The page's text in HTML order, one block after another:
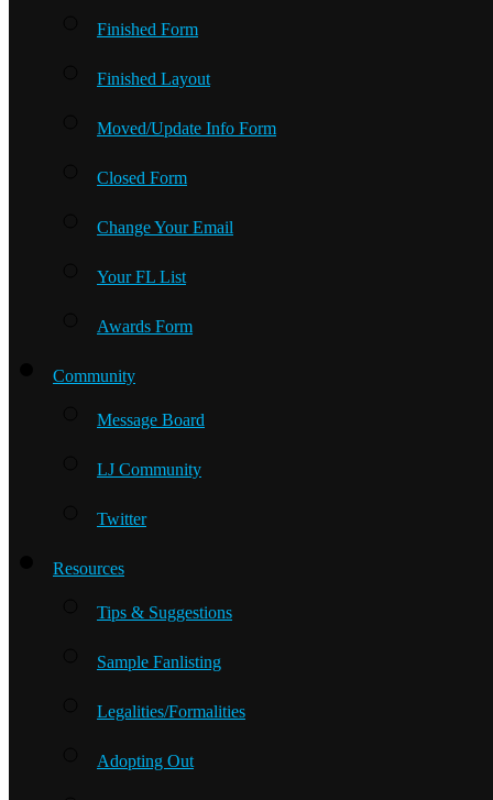
Finished Form
Finished Layout
Moved/Update Info Form
Closed Form
Change Your Email
Your FL List
Awards Form
Community
Message Board
LJ Community
Twitter
Resources
Tips & Suggestions
Sample Fanlisting
Legalities/Formalities
Adopting Out